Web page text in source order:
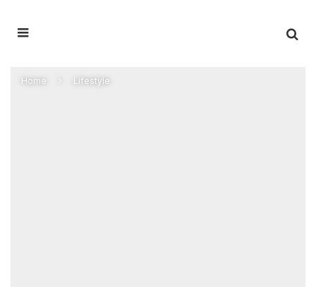
Home Lifestyle